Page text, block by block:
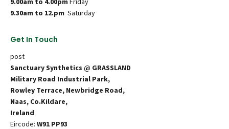
9.30am to 12.pm Saturday
Get In Touch
post
Sanctuary Synthetics @ GRASSLAND
Military Road Industrial Park,
Rowley Terrace, Newbridge Road,
Naas, Co.Kildare,
Ireland
Eircode: W91 PP93